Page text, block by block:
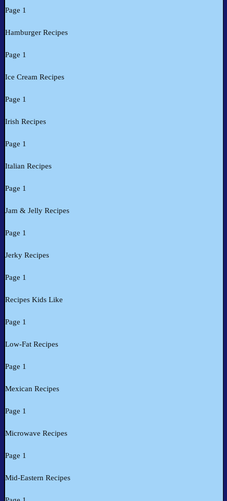
Page 1
Hamburger Recipes
Page 1
Ice Cream Recipes
Page 1
Irish Recipes
Page 1
Italian Recipes
Page 1
Jam & Jelly Recipes
Page 1
Jerky Recipes
Page 1
Recipes Kids Like
Page 1
Low-Fat Recipes
Page 1
Mexican Recipes
Page 1
Microwave Recipes
Page 1
Mid-Eastern Recipes